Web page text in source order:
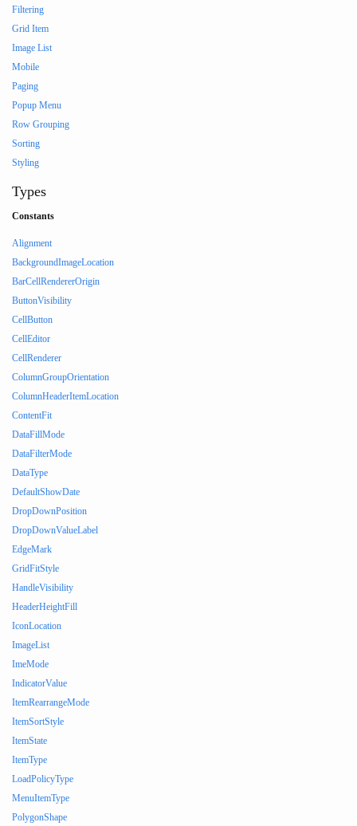
Filtering
Grid Item
Image List
Mobile
Paging
Popup Menu
Row Grouping
Sorting
Styling
Types
Constants
Alignment
BackgroundImageLocation
BarCellRendererOrigin
ButtonVisibility
CellButton
CellEditor
CellRenderer
ColumnGroupOrientation
ColumnHeaderItemLocation
ContentFit
DataFillMode
DataFilterMode
DataType
DefaultShowDate
DropDownPosition
DropDownValueLabel
EdgeMark
GridFitStyle
HandleVisibility
HeaderHeightFill
IconLocation
ImageList
ImeMode
IndicatorValue
ItemRearrangeMode
ItemSortStyle
ItemState
ItemType
LoadPolicyType
MenuItemType
PolygonShape